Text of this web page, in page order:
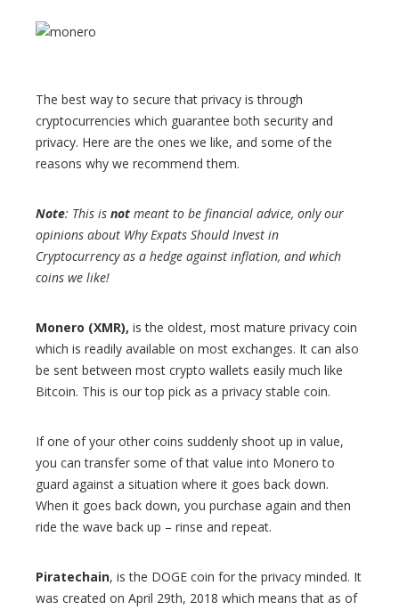
The best way to secure that privacy is through
cryptocurrencies which guarantee both security and
privacy. Here are the ones we like, and some of the
reasons why we recommend them.
Note: This is not meant to be financial advice, only our
opinions about Why Expats Should Invest in
Cryptocurrency as a hedge against inflation, and which
coins we like!
Monero (XMR), is the oldest, most mature privacy coin
which is readily available on most exchanges. It can also
be sent between most crypto wallets easily much like
Bitcoin. This is our top pick as a privacy stable coin.
If one of your other coins suddenly shoot up in value,
you can transfer some of that value into Monero to
guard against a situation where it goes back down.
When it goes back down, you purchase again and then
ride the wave back up – rinse and repeat.
Piratechain, is the DOGE coin for the privacy minded. It
was created on April 29th, 2018 which means that as of